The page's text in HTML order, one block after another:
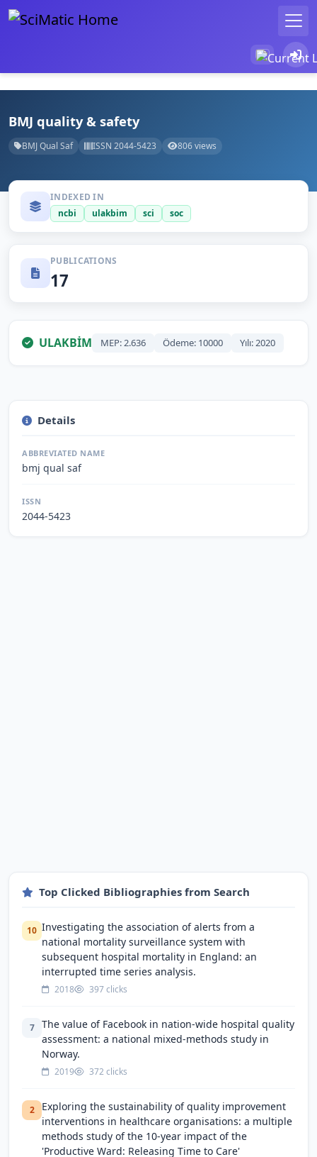
BMJ quality & safety
BMJ Qual Saf ISSN 2044-5423 806 views
INDEXED IN
ncbi
ulakbim sci soc
PUBLICATIONS
17
ULAKBİM MEP: 2.636 Ödeme: 10000 Yılı: 2020
Details
ABBREVIATED NAME
bmj qual saf
ISSN
2044-5423
Top Clicked Bibliographies from Search
10 Investigating the association of alerts from a
national mortality surveillance system with
subsequent hospital mortality in England: an
interrupted time series analysis.
2018 397 clicks
7
The value of Facebook in nation-wide hospital quality
assessment: a national mixed-methods study in
Norway.
2019 372 clicks
2
Exploring the sustainability of quality improvement
interventions in healthcare organisations: a multiple
methods study of the 10-year impact of the
'Productive Ward: Releasing Time to Care'